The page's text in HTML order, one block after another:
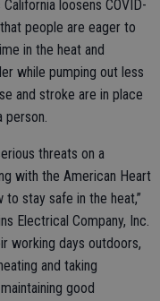
loosens COVID-
people are eager to
in the heat and
while pumping out less
and stroke are in place
person.
threats on a
with the American Heart
stay safe in the heat,”
Electrical Company, Inc.
working days outdoors,
and taking
good